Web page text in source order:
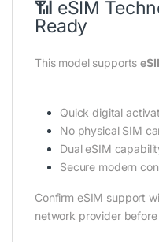
📶 eSIM
Ready
This model supports
Quick digital
No physical SIM
Dual eSIM
Secure modern
Confirm eSIM support
network provider